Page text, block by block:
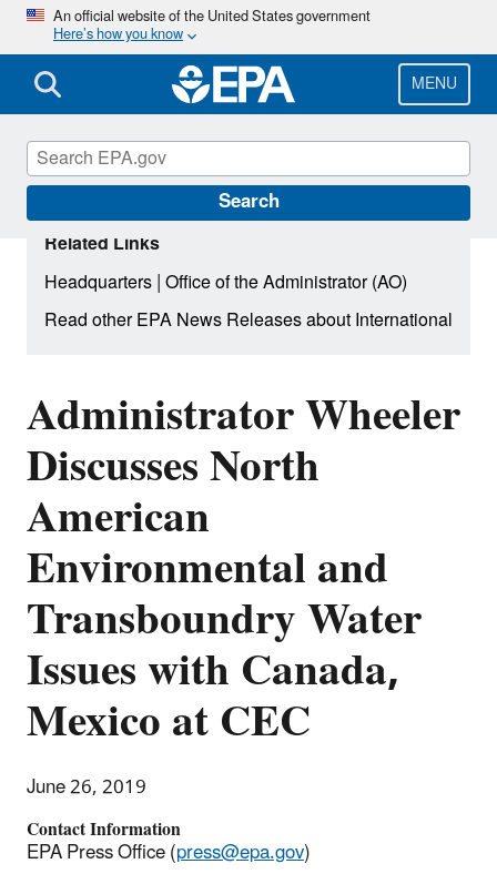
Skip
main
content
An official website of the United States government
Here’s how you know
MENU
Search
Administrator Wheeler
Discusses North
American
Environmental and
Transboundry Water
Issues with Canada,
Mexico at CEC
June 26, 2019
Contact Information
EPA Press Office (press@epa.gov)
Related Links
Headquarters|Office of the Administrator (AO)
Read other EPA News Releases about International